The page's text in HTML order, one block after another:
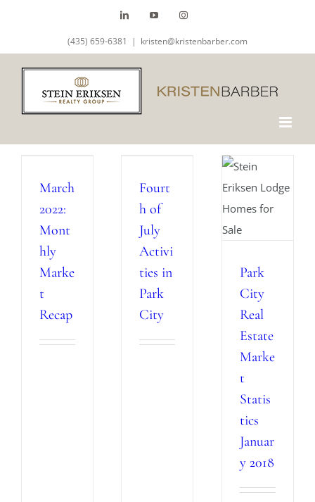
content
LinkedInYouTubeInstagram
(435) 659-6381 | kristen@kristenbarber.com
March
2022:
Mont
hly
Marke
t
Recap
Fourt
h of
July
Activi
ties in
Park
City
Park
City
Real
Estate
Marke
t
Statis
tics
Januar
y 2018